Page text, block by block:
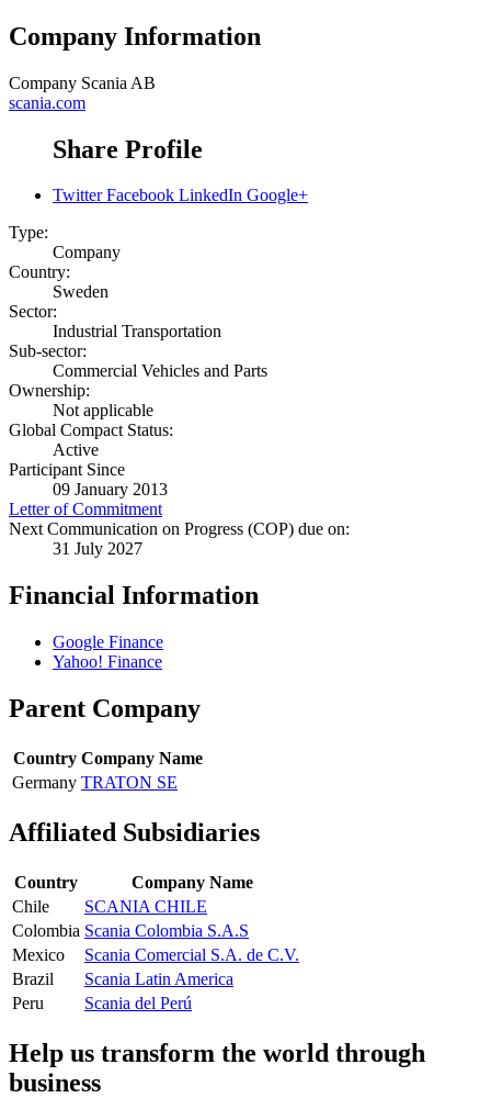
Company Information
Company Scania AB
scania.com
Share Profile
Twitter Facebook LinkedIn Google+
Type:
Company
Country:
Sweden
Sector:
Industrial Transportation
Sub-sector:
Commercial Vehicles and Parts
Ownership:
Not applicable
Global Compact Status:
Active
Participant Since
09 January 2013
Letter of Commitment
Next Communication on Progress (COP) due on:
31 July 2027
Financial Information
Google Finance
Yahoo! Finance
Parent Company
Country Company Name
Germany TRATON SE
Affiliated Subsidiaries
Country
Company Name
Chile
SCANIA CHILE
Colombia Scania Colombia S.A.S
Mexico
Scania Comercial S.A. de C.V.
Brazil
Scania Latin America
Peru
Scania del Perú
Help us transform the world through
business